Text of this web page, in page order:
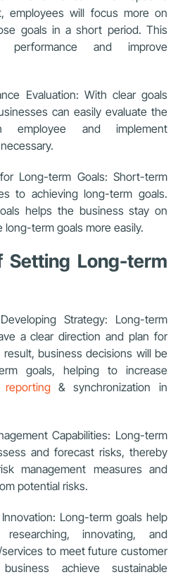
employees will focus more on
goals in a short period. This
and improve
Evaluation: With clear goals
can easily evaluate the
employee and implement
Long-term Goals: Short-term
to achieving long-term goals.
helps the business stay on
term goals more easily.
Setting Long-term
Strategy: Long-term
a clear direction and plan for
business decisions will be
goals, helping to increase
reporting& synchronization in
Capabilities: Long-term
and forecast risks, thereby
management measures and
potential risks.
Long-term goals help
innovating, and
to meet future customer
achieve sustainable